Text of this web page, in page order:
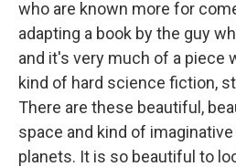
who are known more for
adapting a book by the guy
and it's very much of a piece
kind of hard science fiction,
There are these beautiful,
space and kind of
planets. It is so beautiful to